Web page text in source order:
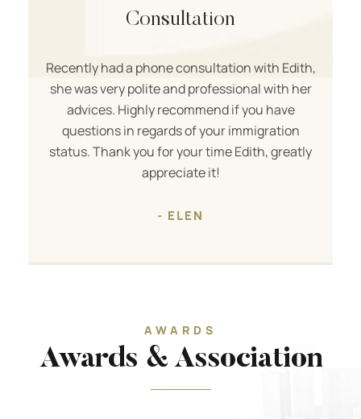
Consultation
Recently had a phone consultation with Edith,
she was very polite and professional with her
advices. Highly recommend if you have
questions in regards of your immigration
status. Thank you for your time Edith, greatly
appreciate it!
- ELEN
AWARDS
Awards & Association